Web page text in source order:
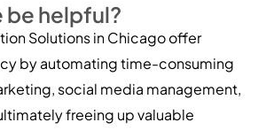
be helpful?
Solutions in Chicago offer
by automating time-consuming
social media management,
freeing up valuable